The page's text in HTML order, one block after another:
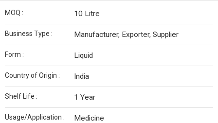
MOQ : 10 Litre
Business Type : Manufacturer, Exporter, Supplier
Form : Liquid
Country of Origin : India
Shelf Life : 1 Year
Usage/Application : Medicine